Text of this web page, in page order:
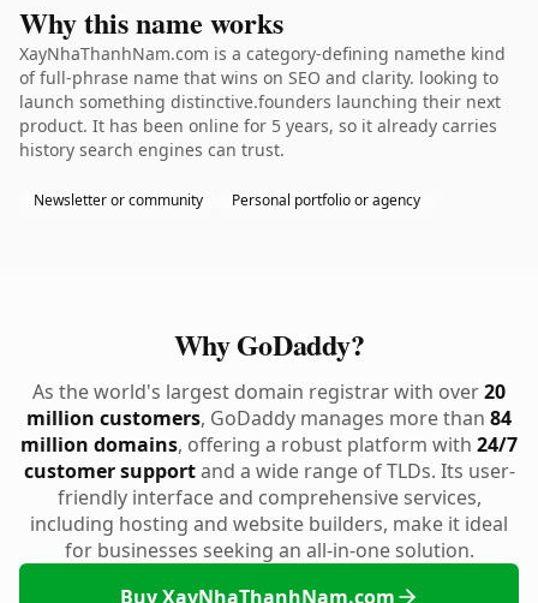
Why this name works
XayNhaThanhNam.com is a category-defining namethe kind
of full-phrase name that wins on SEO and clarity. looking to
launch something distinctive.founders launching their next
product. It has been online for 5 years, so it already carries
history search engines can trust.
Newsletter or community Personal portfolio or agency
Why GoDaddy?
As the world's largest domain registrar with over20
million customers, GoDaddy manages more than 84
million domains, offering a robust platform with 24/7
customer supportand a wide range of TLDs. Its user-
friendly interface and comprehensive services,
including hosting and website builders, make it ideal
for businesses seeking an all-in-one solution.
Buy XayNhaThanhNam.com